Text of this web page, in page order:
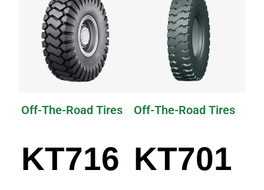
Off-The-Road Tires
KT716
Off-The-Road Tires
KT701